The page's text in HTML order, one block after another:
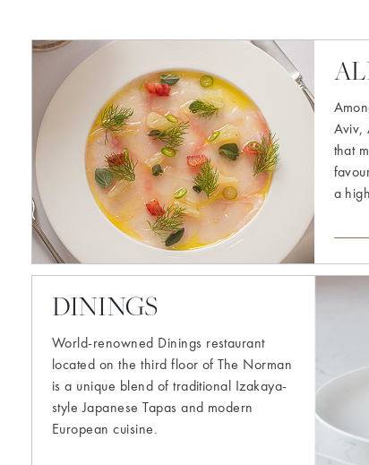
Explore
Aviv,
that
a
DININGS
World-renowned Dinings restaurant
located on the third floor of The Norman
is a unique blend of traditional Izakaya-
style Japanese Tapas and modern
European cuisine.